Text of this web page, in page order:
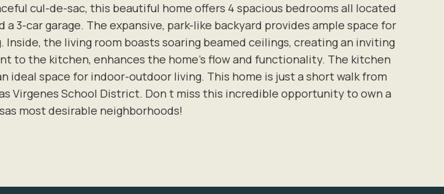
cul-de-sac, this beautiful home offers 4 spacious bedrooms all located
3-car garage. The expansive, park-like backyard provides ample space for
the living room boasts soaring beamed ceilings, creating an inviting
to the kitchen, enhances the home's flow and functionality. The kitchen
ideal space for indoor-outdoor living. This home is just a short walk from
Virgenes School District. Don t miss this incredible opportunity to own a
most desirable neighborhoods!